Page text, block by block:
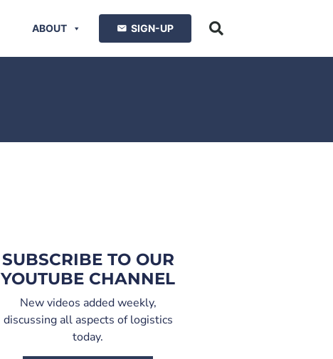
ABOUT SIGN-UP
SUBSCRIBE TO OUR
YOUTUBE CHANNEL
New videos added weekly,
discussing all aspects of logistics
today.